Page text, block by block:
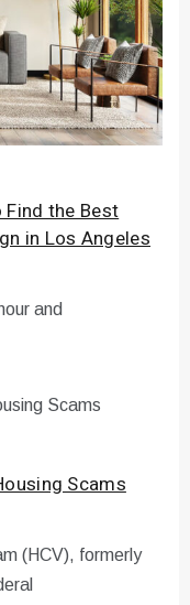
the Best
in Los Angeles
and
Scams
(HCV), formerly